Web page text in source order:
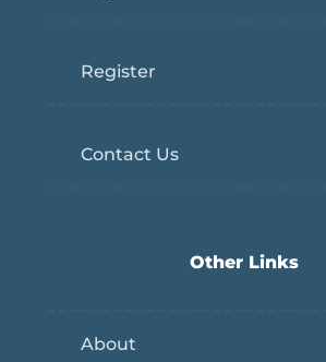
Register
Contact Us
Other Links
About